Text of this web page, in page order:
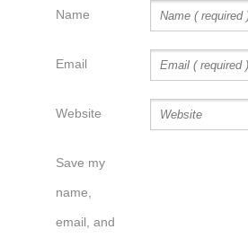
Name
Email
Website
Save my
name,
email, and